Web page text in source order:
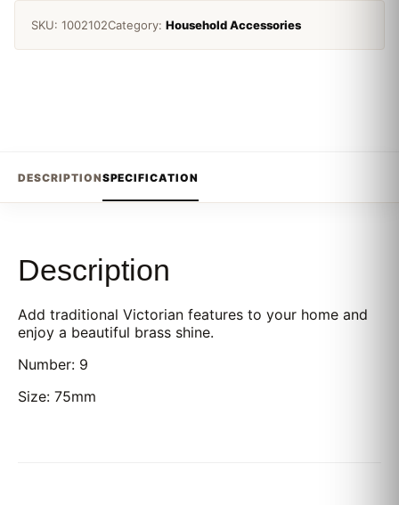
SKU: 1002102Category: Household Accessories
DESCRIPTIONSPECIFICATION
Description
Add traditional Victorian features to your home and
enjoy a beautiful brass shine.
Number: 9
Size: 75mm